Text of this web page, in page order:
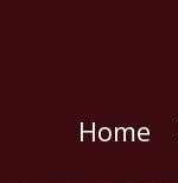
Home